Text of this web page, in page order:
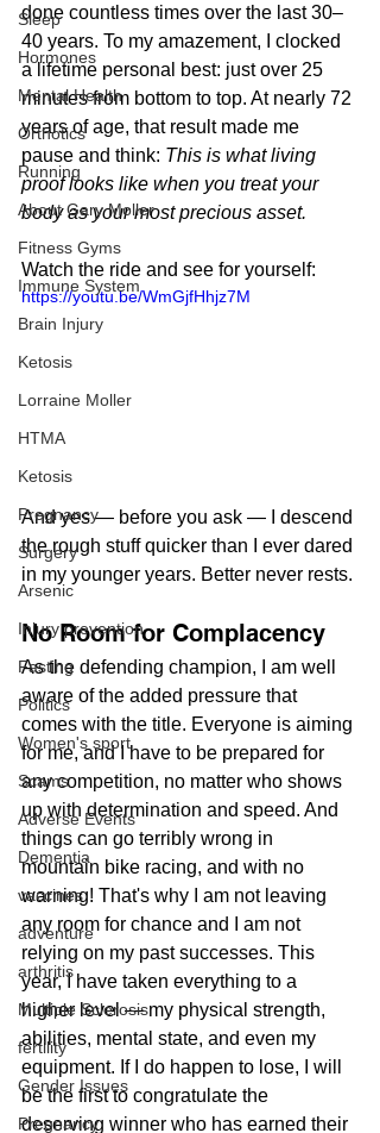
Sleep
Hormones
Mental Health
Orthotics
Running
About Gary Moller
Fitness Gyms
Immune System
Brain Injury
Ketosis
Lorraine Moller
HTMA
Ketosis
Pregnancy
Surgery
Arsenic
Injury prevention
Fasting
Politics
Women's sport
Scams
Adverse Events
Dementia
vaccines
adventure
arthritis
Multiple Sclerosis
fertility
Gender Issues
Pregnancy
done countless times over the last 30–
40 years. To my amazement, I clocked
a lifetime personal best: just over 25
minutes from bottom to top. At nearly 72
years of age, that result made me
pause and think: This is what living
proof looks like when you treat your
body as your most precious asset.
Watch the ride and see for yourself:
https://youtu.be/WmGjfHhjz7M
And yes — before you ask — I descend
the rough stuff quicker than I ever dared
in my younger years. Better never rests.
No Room for Complacency
As the defending champion, I am well
aware of the added pressure that
comes with the title. Everyone is aiming
for me, and I have to be prepared for
any competition, no matter who shows
up with determination and speed. And
things can go terribly wrong in
mountain bike racing, and with no
warning! That's why I am not leaving
any room for chance and I am not
relying on my past successes. This
year, I have taken everything to a
higher level — my physical strength,
abilities, mental state, and even my
equipment. If I do happen to lose, I will
be the first to congratulate the
deserving winner who has earned their